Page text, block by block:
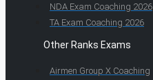
NDA Exam Coaching 2026
TA Exam Coaching 2026
Other Ranks Exams
Airmen Group X Coaching